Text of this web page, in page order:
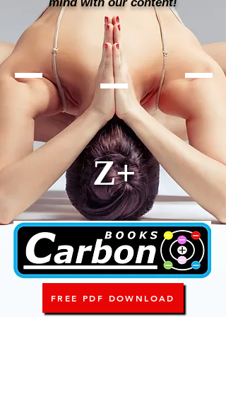
Mind blowing books!
Z+
FREE PDF DOWNLOAD